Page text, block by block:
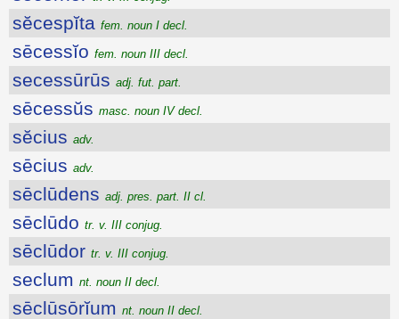
sĕcespĭta fem. noun I decl.
sēcessĭo fem. noun III decl.
secessūrūs adj. fut. part.
sēcessŭs masc. noun IV decl.
sĕcius adv.
sēcius adv.
sēclūdens adj. pres. part. II cl.
sēclūdo tr. v. III conjug.
sēclūdor tr. v. III conjug.
seclum nt. noun II decl.
sēclūsōrĭum nt. noun II decl.